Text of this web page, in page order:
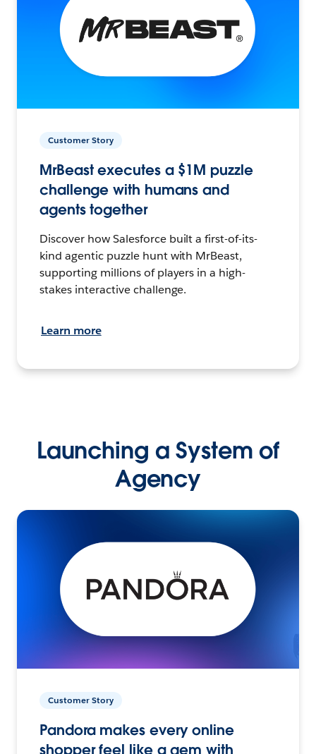
Customer Story
MrBeast executes a $1M puzzle
challenge with humans and
agents together
Discover how Salesforce built a first-of-its-
kind agentic puzzle hunt with MrBeast,
supporting millions of players in a high-
stakes interactive challenge.
Learn more
Launching a System of
Agency
Customer Story
Pandora makes every online
shopper feel like a gem with